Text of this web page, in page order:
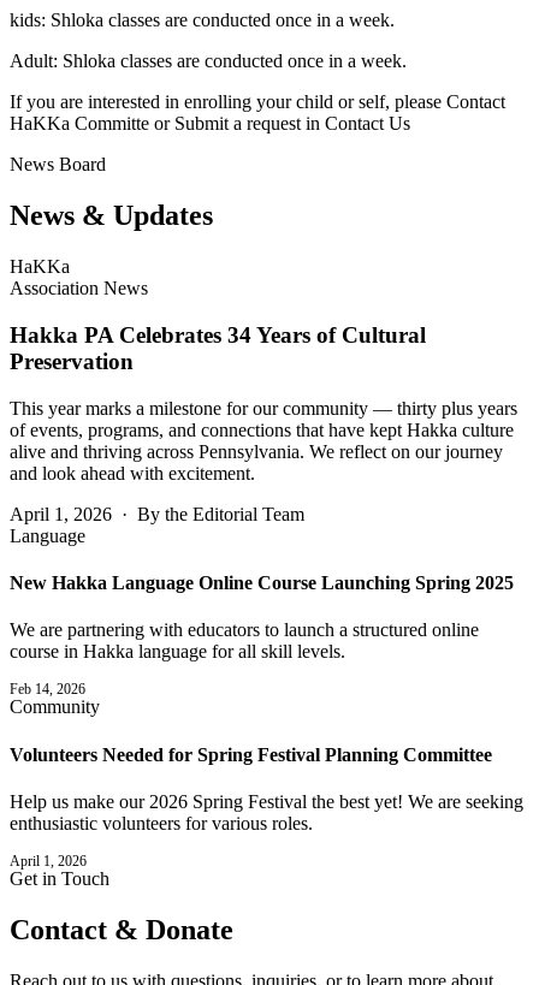
kids: Shloka classes are conducted once in a week.
Adult: Shloka classes are conducted once in a week.
If you are interested in enrolling your child or self, please Contact
HaKKa Committe or Submit a request in Contact Us
News Board
News & Updates
HaKKa
Association News
Hakka PA Celebrates 34 Years of Cultural
Preservation
This year marks a milestone for our community — thirty plus years
of events, programs, and connections that have kept Hakka culture
alive and thriving across Pennsylvania. We reflect on our journey
and look ahead with excitement.
April 1, 2026 · By the Editorial Team
Language
New Hakka Language Online Course Launching Spring 2025
We are partnering with educators to launch a structured online
course in Hakka language for all skill levels.
Feb 14, 2026
Community
Volunteers Needed for Spring Festival Planning Committee
Help us make our 2026 Spring Festival the best yet! We are seeking
enthusiastic volunteers for various roles.
April 1, 2026
Get in Touch
Contact & Donate
Reach out to us with questions, inquiries, or to learn more about